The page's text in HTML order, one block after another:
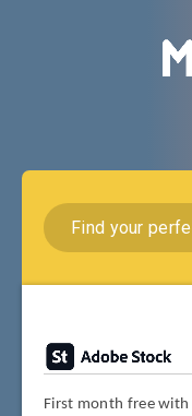
First month free with